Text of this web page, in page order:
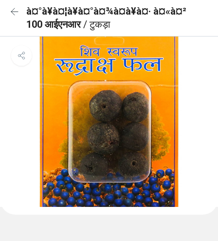
à¤°à¥à¤¦à¥à¤°à¤¾à¤à¥à¤· à¤«à¤²
100 आईएनआर/ टुकड़ा